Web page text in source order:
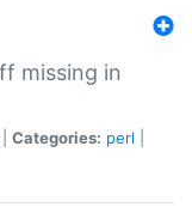
missing in
Categories: perl